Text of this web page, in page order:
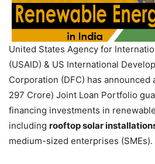
United States Agency for
(USAID) & US International
Corporation (DFC) has announced
297 Crore) Joint Loan Portfolio
financing investments in
including rooftop solar
medium-sized enterprises (SMEs).